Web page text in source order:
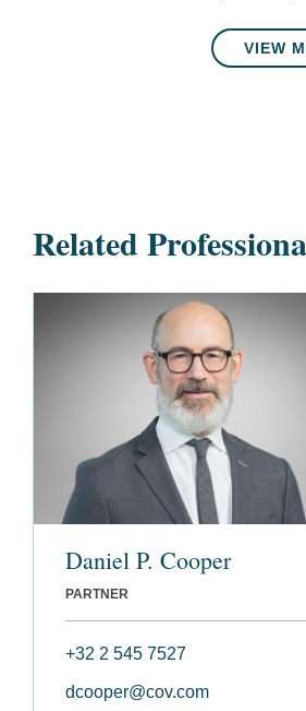
VIEW
Related
Daniel P. Cooper
PARTNER
+32 2 545 7527
dcooper@cov.com